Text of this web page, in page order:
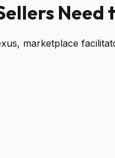
Need
marketplace